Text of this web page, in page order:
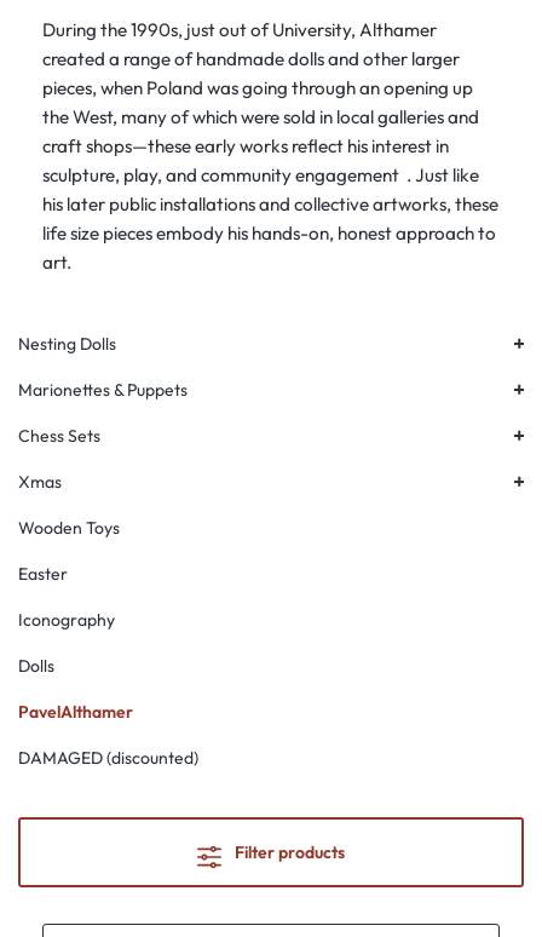
During the 1990s, just out of University, Althamer
created a range ofhandmade dolls and other larger
pieces, when Poland was going through an opening up
the West, many of which were sold in local galleries and
craft shops—these early works reflect his interest in
sculpture, play, and community engagement . Just like
his later public installations and collective artworks, these
life size pieces embody his hands-on, honest approach to
art.
Nesting Dolls +
Marionettes & Puppets +
Chess Sets +
Xmas +
Wooden Toys
Easter
Iconography
Dolls
PavelAlthamer
DAMAGED (discounted)
Filter products